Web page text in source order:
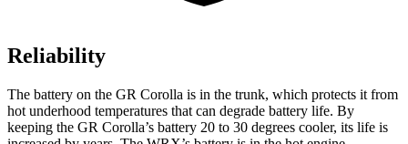
Reliability
The battery on the GR Corolla is in the trunk, which protects it from
hot underhood temperatures that can degrade battery life. By
keeping the GR Corolla’s battery 20 to 30 degrees cooler, its life is